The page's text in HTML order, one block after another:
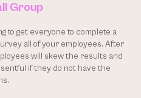
Group
to get everyone to complete a
all of your employees. After
will skew the results and
if they do not have the